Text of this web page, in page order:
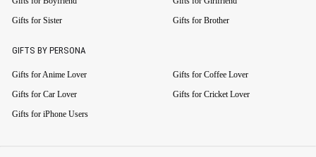
Gifts for Sister
Gifts for Brother
GIFTS BY PERSONA
Gifts for Anime Lover
Gifts for Coffee Lover
Gifts for Car Lover
Gifts for Cricket Lover
Gifts for iPhone Users